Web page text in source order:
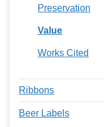
Preservation
Value
Works Cited
Ribbons
Beer Labels